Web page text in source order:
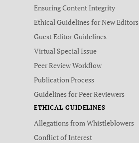
Ensuring Content Integrity
Ethical Guidelines for New Editors
Guest Editor Guidelines
Virtual Special Issue
Peer Review Workflow
Publication Process
Guidelines for Peer Reviewers
ETHICAL GUIDELINES
Allegations from Whistleblowers
Conflict of Interest